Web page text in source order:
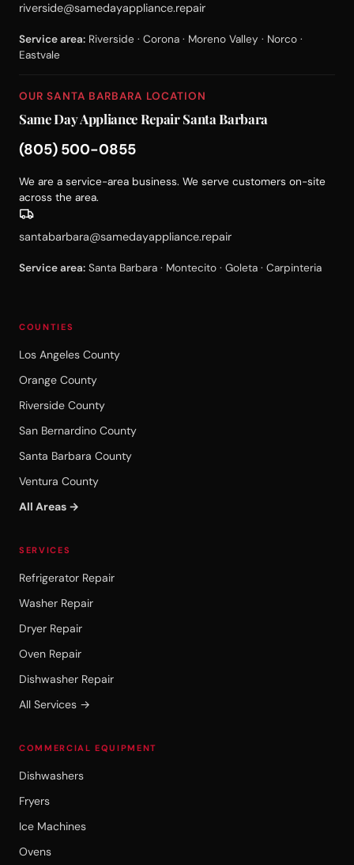
riverside@samedayappliance.repair
Service area: Riverside · Corona · Moreno Valley · Norco ·
Eastvale
OUR SANTA BARBARA LOCATION
Same Day Appliance Repair Santa Barbara
(805) 500-0855
We are a service-area business. We serve customers on-site
across the area.
santabarbara@samedayappliance.repair
Service area: Santa Barbara · Montecito · Goleta · Carpinteria
COUNTIES
Los Angeles County
Orange County
Riverside County
San Bernardino County
Santa Barbara County
Ventura County
All Areas →
SERVICES
Refrigerator Repair
Washer Repair
Dryer Repair
Oven Repair
Dishwasher Repair
All Services →
COMMERCIAL EQUIPMENT
Dishwashers
Fryers
Ice Machines
Ovens